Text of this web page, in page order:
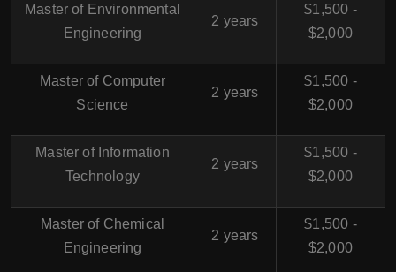
Master of Environmental
Engineering
2 years
$1,500 -
$2,000
Master of Computer
Science
2 years
$1,500 -
$2,000
Master of Information
Technology
2 years
$1,500 -
$2,000
Master of Chemical
Engineering
2 years
$1,500 -
$2,000